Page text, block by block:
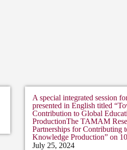
A special integrated session
presented in English titled
Contribution to Global
ProductionThe TAMAM
Partnerships for Contributing
Knowledge Production” on
July 25, 2024